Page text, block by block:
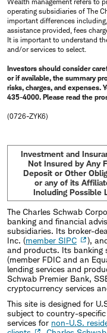
operating subsidiaries of The
important differences
assistance provided, fees
It is important to understand
and/or services to select.
Investors should consider
or if available, the summary
risks, charges, and expenses.
435-4000. Please read the
(0726-ZYK6)
Investment and
Not Insured by Any
Deposit or Other
or any of its
Including Possible
The Charles Schwab
banking and financial
subsidiaries. Its broker-
Inc. (member SIPC
),
and products. Its banking
(member FDIC and an
lending services and
Schwab Premier Bank,
cryptocurrency services
This site is designed for
subject to country-
services for non-U.S.